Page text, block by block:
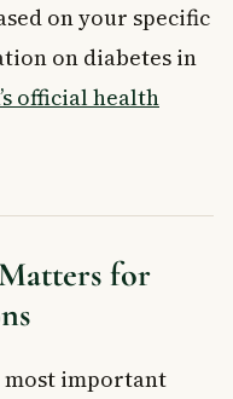
on your specific
on diabetes in
official health
for
most important